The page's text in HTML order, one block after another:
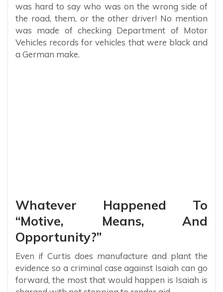
was hard to say who was on the wrong side of
the road, them, or the other driver! No mention
was made of checking Department of Motor
Vehicles records for vehicles that were black and
a German make.
Whatever Happened To
“Motive, Means, And
Opportunity?”
Even if Curtis does manufacture and plant the
evidence so a criminal case against Isaiah can go
forward, the most that would happen is Isaiah is